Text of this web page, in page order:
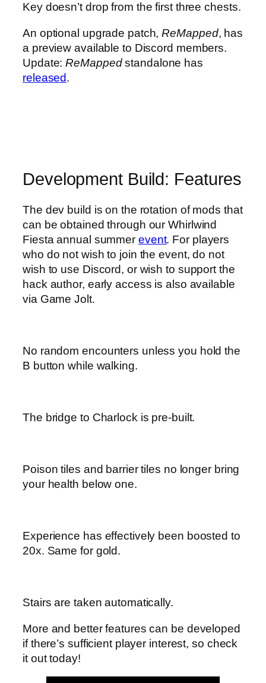
Key doesn’t drop from the first three chests.
An optional upgrade patch,ReMapped, has
a preview available to Discord members.
Update:ReMappedstandalone has
released.
Development Build: Features
The dev build is on the rotation of mods that
can be obtained through our Whirlwind
Fiesta annual summer event. For players
who do not wish to join the event, do not
wish to use Discord, or wish to support the
hack author, early access is also available
via Game Jolt.
No random encounters unless you hold the
B button while walking.
The bridge to Charlock is pre-built.
Poison tiles and barrier tiles no longer bring
your health below one.
Experience has effectively been boosted to
20x. Same for gold.
Stairs are taken automatically.
More and better features can be developed
if there’s sufficient player interest, so check
it out today!